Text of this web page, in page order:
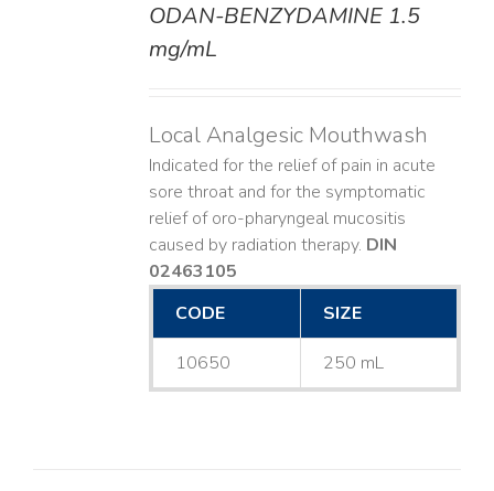
ODAN-BENZYDAMINE 1.5
mg/mL
Local Analgesic Mouthwash
Indicated for the relief of pain in acute
sore throat and for the symptomatic
relief of oro-pharyngeal mucositis
caused by radiation therapy. DIN
02463105
CODE
SIZE
10650 250 mL